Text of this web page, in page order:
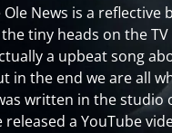
Ole News is a
tiny heads on the
a upbeat song
in the end we are all
written in the studio
released a YouTube